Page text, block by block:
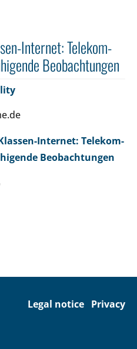
Internet: Telekom-
Beobachtungen
Internet: Telekom-
Beobachtungen
Legal notice Privacy